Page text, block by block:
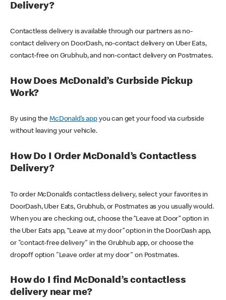
Delivery?
Contactless delivery is available through our partners as no-
contact delivery on DoorDash, no-contact delivery on Uber Eats,
contact-free on Grubhub, and non-contact delivery on Postmates.
How Does McDonald’s Curbside Pickup
Work?
By using theMcDonald’s appyou can get your food via curbside
without leaving your vehicle.
How Do I Order McDonald’s Contactless
Delivery?
To order McDonald’s contactless delivery, select your favorites in
DoorDash, Uber Eats, Grubhub, or Postmates as you usually would.
When you are checking out, choose the “Leave at Door” option in
the Uber Eats app, “Leave at my door” option in the DoorDash app,
or "contact-free delivery" in the Grubhub app, or choose the
dropoff option "Leave order at my door" on Postmates.
How do I find McDonald’s contactless
delivery near me?